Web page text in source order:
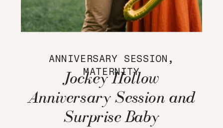
ANNIVERSARY SESSION ,
MATERNITY
Jockey Hollow
Anniversary Session and
Surprise Baby